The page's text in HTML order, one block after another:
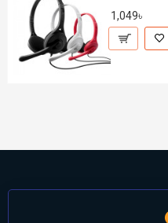
1,049৳